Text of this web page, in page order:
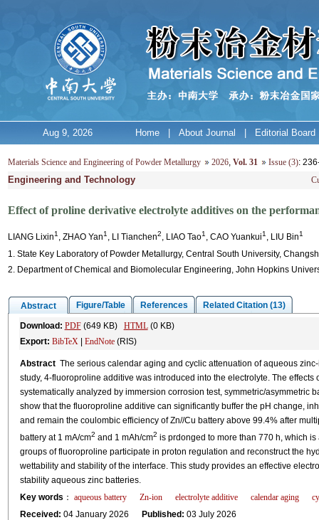
Aug 9, 2026 Home About Journal Editorial Board
Materials Science and Engineering of Powder Metallurgy 2026, Vol. 31 Issue (3):
Engineering and Technology
Effect of proline derivative electrolyte additives on the
LIANG Lixin1 , ZHAO Yan1 , LI Tianchen2, LIAO Tao1 , CAO Yuankui1 , LIU Bin1
1. State Key Laboratory of Powder Metallurgy, Central South University,
2. Department of Chemical and Biomolecular Engineering, John Hopkins
Abstract Figure/Table References Related Citation (13)
Download: PDF(649 KB) HTML(0 KB)
Export: BibTeX| EndNote(RIS)
AbstractThe serious calendar aging and cyclic attenuation of aqueous
study, 4-fluoroproline additive was introduced into the electrolyte. The
systematically analyzed by immersion corrosion test, symmetric/asymmetric
show that the fluoroproline additive can significantly buffer the pH change,
and remain the coulombic efficiency of Zn//Cu battery above 99.4% after
battery at 1 mA/cm2 and 1 mAh/cm2 is prdonged to more than 770 h, which
groups of fluoroproline participate in proton regulation and reconstruct the
wettability and stability of the interface. This study provides an effective
stability aqueous zinc batteries.
Key words ： aqueous battery Zn-ion electrolyte additive calendar aging
Received: 04 January 2026 Published: 03 July 2026